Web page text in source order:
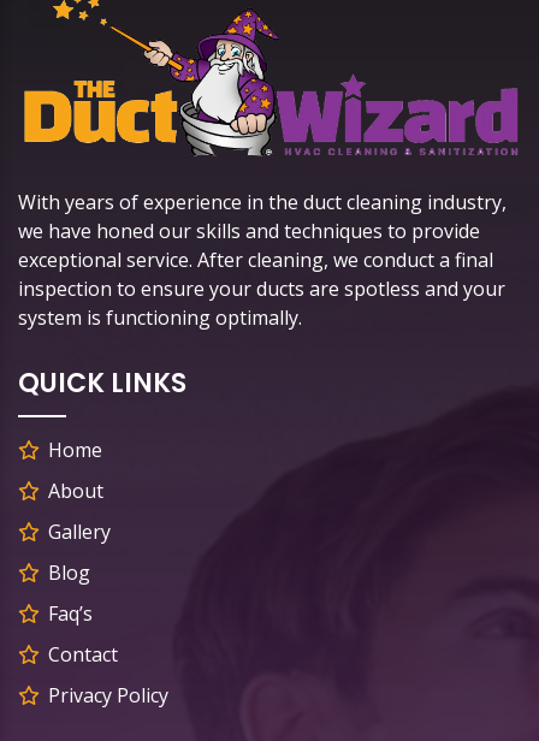
With years of experience in the duct cleaning industry,
we have honed our skills and techniques to provide
exceptional service. After cleaning, we conduct a final
inspection to ensure your ducts are spotless and your
system is functioning optimally.
QUICK LINKS
Home
About
Gallery
Blog
Faq’s
Contact
Privacy Policy